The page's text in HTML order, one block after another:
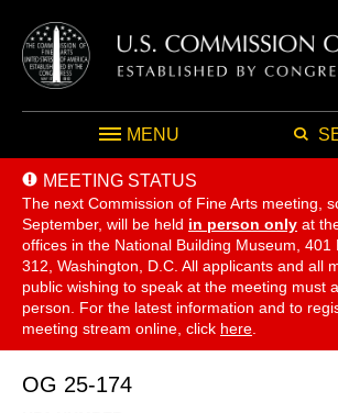
MENU
MEETING STATUS
The next Commission of Fine Arts meeting,
September, will be held in person only at
offices in the National Building Museum, 401
312, Washington, D.C. All applicants and all
public wishing to speak at the meeting must
person. For the latest information and to
meeting stream online, click here
OG 25-174